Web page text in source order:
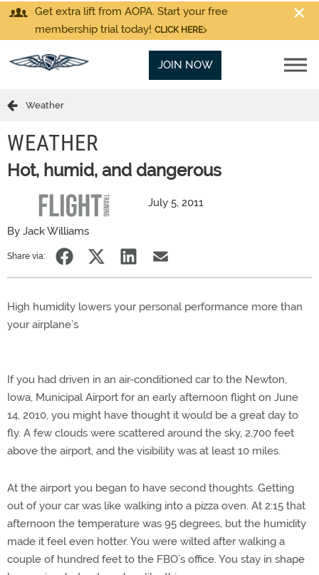
Get extra lift from AOPA. Start your free
membership trial today! CLICK HERE
JOIN NOW
Weather
WEATHER
Hot, humid, and dangerous
July 5, 2011
By Jack Williams
Share via:
High humidity lowers your personal performance more than
your airplane’s
If you had driven in an air-conditioned car to the Newton,
Iowa, Municipal Airport for an early afternoon flight on June
14, 2010, you might have thought it would be a great day to
fly. A few clouds were scattered around the sky, 2,700 feet
above the airport, and the visibility was at least 10 miles.
At the airport you began to have second thoughts. Getting
out of your car was like walking into a pizza oven. At 2:15 that
afternoon the temperature was 95 degrees, but the humidity
made it feel even hotter. You were wilted after walking a
couple of hundred feet to the FBO’s office. You stay in shape